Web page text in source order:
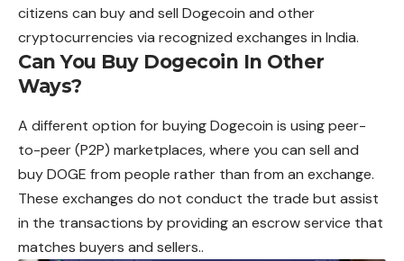
citizens can buy and sell Dogecoin and other
cryptocurrencies via recognized exchanges in India.
Can You Buy Dogecoin In Other
Ways?
A different option for buying Dogecoin is using peer-
to-peer (P2P) marketplaces, where you can sell and
buy DOGE from people rather than from an exchange.
These exchanges do not conduct the trade but assist
in the transactions by providing an escrow service that
matches buyers and sellers..